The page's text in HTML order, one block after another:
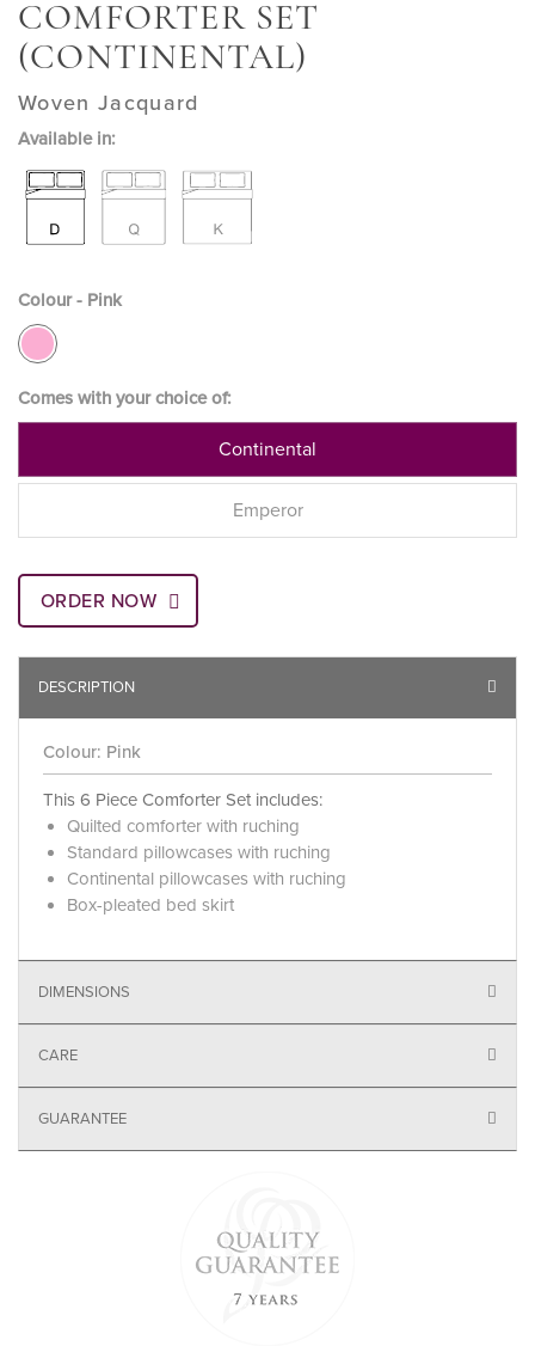
COMFORTER SET
(CONTINENTAL)
Woven Jacquard
Available in:
Colour - Pink
Comes with your choice of:
Continental
Emperor
ORDER NOW
DESCRIPTION
Colour: Pink
This 6 Piece Comforter Set includes:
Quilted comforter with ruching
Standard pillowcases with ruching
Continental pillowcases with ruching
Box-pleated bed skirt
DIMENSIONS
CARE
GUARANTEE